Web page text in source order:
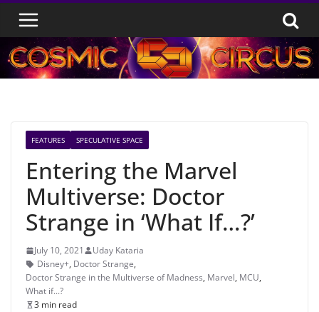
Skip
content
FEATURES SPECULATIVE SPACE
Entering the Marvel
Multiverse: Doctor
Strange in ‘What If…?’
July 10, 2021
Uday Kataria
Disney+, Doctor Strange,
Doctor Strange in the Multiverse of Madness, Marvel, MCU,
What if...?
3 min read